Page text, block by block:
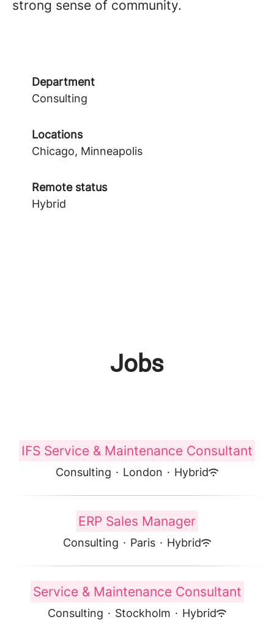
strong sense of community.
Department
Consulting
Locations
Chicago, Minneapolis
Remote status
Hybrid
Jobs
IFS Service & Maintenance Consultant
Consulting · London · Hybrid
ERP Sales Manager
Consulting · Paris · Hybrid
Service & Maintenance Consultant
Consulting · Stockholm · Hybrid